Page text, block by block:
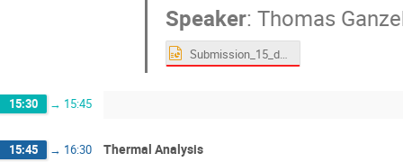
Speaker: Thomas
Submission_15_draft.pptx
15:30 → 15:45
15:45 → 16:30 Thermal Analysis